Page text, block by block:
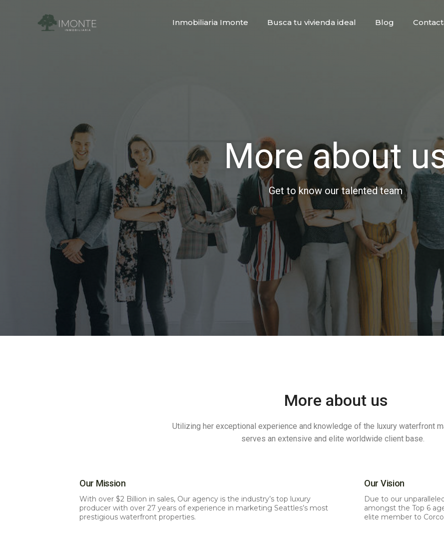
Inmobiliaria Imonte Busca tu vivienda ideal Blog
More about
Get to know our talented team
More about us
Utilizing her exceptional experience and knowledge of the luxury waterfront
serves an extensive and elite worldwide client base.
Our Mission
With over $2 Billion in sales, Our agency is the industry’s top luxury
producer with over 27 years of experience in marketing Seattles’s most
prestigious waterfront properties.
Our Vision
Due to our
amongst the Top 6
elite member to